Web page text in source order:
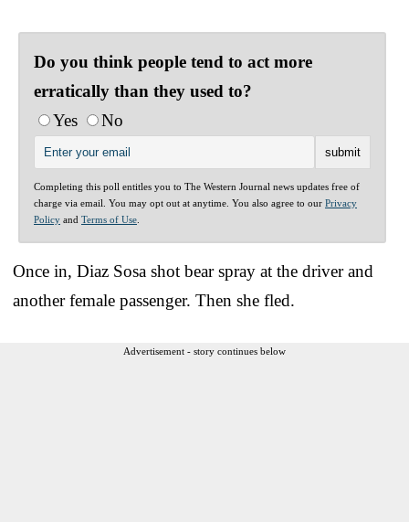
Do you think people tend to act more
erratically than they used to?
Yes
No
Completing this poll entitles you to The Western Journal news updates free of
charge via email. You may opt out at anytime. You also agree to our Privacy
Policy and Terms of Use
Once in, Diaz Sosa shot bear spray at the driver and
another female passenger. Then she fled.
Advertisement - story continues below